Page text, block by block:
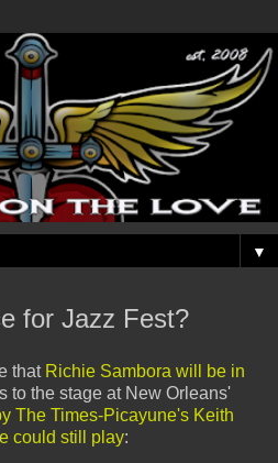
▼
for Jazz Fest?
that Richie Sambora will be in
to the stage at New Orleans'
The Times-Picayune's Keith
could still play: